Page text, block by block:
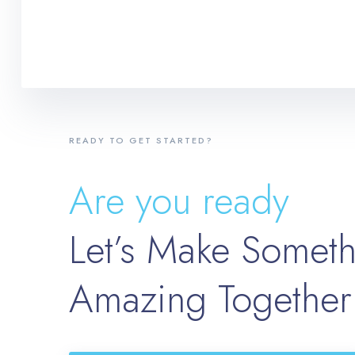
READY TO GET STARTED?
Are you ready
Let’s Make
Amazing Together